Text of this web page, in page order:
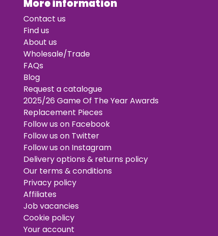
More information
Contact us
Find us
About us
Wholesale/Trade
FAQs
Blog
Request a catalogue
2025/26 Game Of The Year Awards
Replacement Pieces
Follow us on Facebook
Follow us on Twitter
Follow us on Instagram
Delivery options & returns policy
Our terms & conditions
Privacy policy
Affiliates
Job vacancies
Cookie policy
Your account